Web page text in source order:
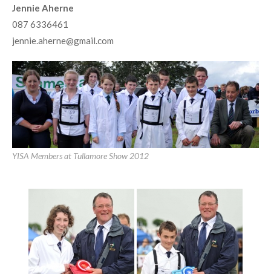
Jennie Aherne
087 6336461
jennie.aherne@gmail.com
YISA Members at Tullamore Show 2012